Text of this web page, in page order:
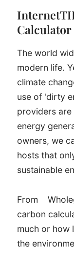
Calculator
The world
modern life.
climate
use of 'dirty
providers are
energy
owners, we
hosts that
sustainable
From
carbon
much or how
the